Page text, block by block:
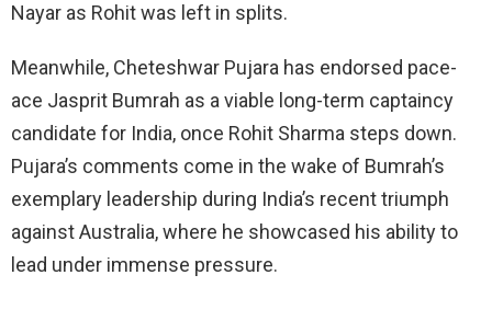
Nayar as Rohit was left in splits.
Meanwhile, Cheteshwar Pujara has endorsed pace-
ace Jasprit Bumrah as a viable long-term captaincy
candidate for India, once Rohit Sharma steps down.
Pujara’s comments come in the wake of Bumrah’s
exemplary leadership during India’s recent triumph
against Australia, where he showcased his ability to
lead under immense pressure.